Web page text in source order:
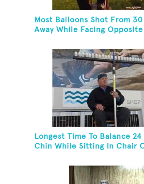
Most Balloons Shot From 30
Away While Facing
Longest Time To Balance 24
Chin While Sitting In Chair